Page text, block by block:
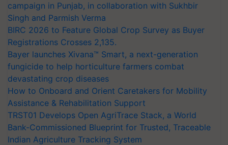
campaign in Punjab, in collaboration with Sukhbir
Singh and Parmish Verma
BIRC 2026 to Feature Global Crop Survey as Buyer
Registrations Crosses 2,135.
Bayer launches Xivana™ Smart, a next-generation
fungicide to help horticulture farmers combat
devastating crop diseases
How to Onboard and Orient Caretakers for Mobility
Assistance & Rehabilitation Support
TRST01 Develops Open AgriTrace Stack, a World
Bank-Commissioned Blueprint for Trusted, Traceable
Indian Agriculture Tracking System